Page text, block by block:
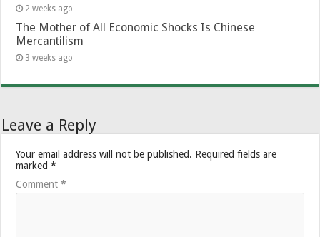
2 weeks ago
The Mother of All Economic Shocks Is Chinese
Mercantilism
3 weeks ago
Leave a Reply
Your email address will not be published. Required fields are
marked*
Comment*